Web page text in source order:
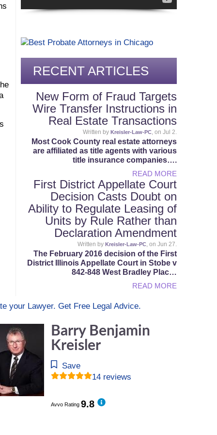
RECENT ARTICLES
New Form of Fraud Targets
Wire Transfer Instructions in
Real Estate Transactions
Written by Kreisler-Law-PC, on Jul 2.
Most Cook County real estate attorneys
are affiliated as title agents with various
title insurance companies….
READ MORE
First District Appellate Court
Decision Casts Doubt on
Ability to Regulate Leasing of
Units by Rule Rather than
Declaration Amendment
Written by Kreisler-Law-PC, on Jun 27.
The February 2016 decision of the First
District Illinois Appellate Court in Stobe v
842-848 West Bradley Plac…
READ MORE
your Lawyer. Get Free Legal Advice.
Barry Benjamin
Kreisler
Save
14 reviews
Avvo Rating 9.8